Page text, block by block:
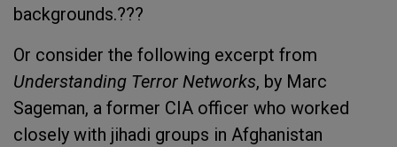
backgrounds.???
Or consider the following excerpt from
Understanding Terror Networks, by Marc
Sageman, a former CIA officer who worked
closely with jihadi groups in Afghanistan